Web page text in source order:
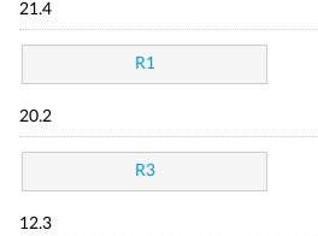
21.4
R1
20.2
R3
12.3